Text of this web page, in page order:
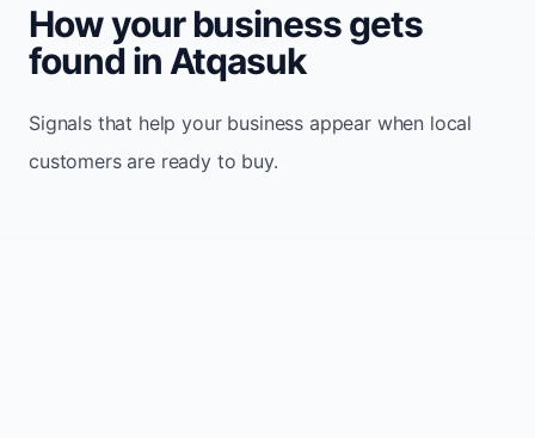
How your business gets
found in Atqasuk
Signals that help your business appear when local
customers are ready to buy.